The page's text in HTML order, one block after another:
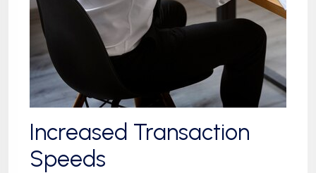
Increased Transaction
Speeds